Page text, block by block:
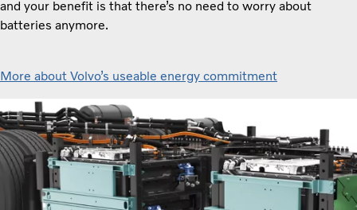
and your benefit is that there’s no need to worry about
batteries anymore.
More about Volvo’s useable energy commitment